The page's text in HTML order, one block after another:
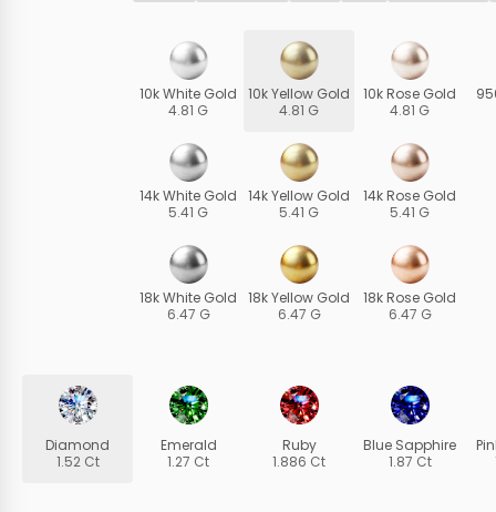
10k White Gold
4.81 G
14k White Gold
5.41 G
18k White Gold
6.47 G
10k Yellow Gold
4.81 G
14k Yellow Gold
5.41 G
18k Yellow Gold
6.47 G
10k Rose Gold
4.81 G
14k Rose Gold
5.41 G
18k Rose Gold
6.47 G
Diamond
1.52 Ct
Emerald
1.27 Ct
Ruby
1.886 Ct
Blue Sapphire
1.87 Ct